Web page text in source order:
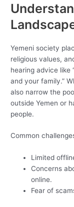
Yemeni society
religious values,
hearing advice like
and your family.”
also narrow the
outside Yemen or
people.
Common
Limited
Concerns
online.
Fear of